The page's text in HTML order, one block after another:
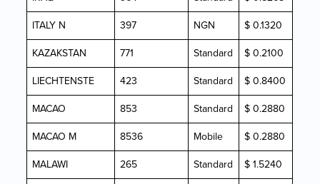
ITALY N
397 NGN
$ 0.1320
KAZAKSTAN
771 Standard
$ 0.2100
LIECHTENSTE
423 Standard
$ 0.8400
MACAO
853 Standard
$ 0.2880
MACAO M
8536 Mobile
$ 0.2880
MALAWI
265 Standard
$ 1.5240